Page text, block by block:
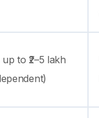
to ₹2–5 lakh